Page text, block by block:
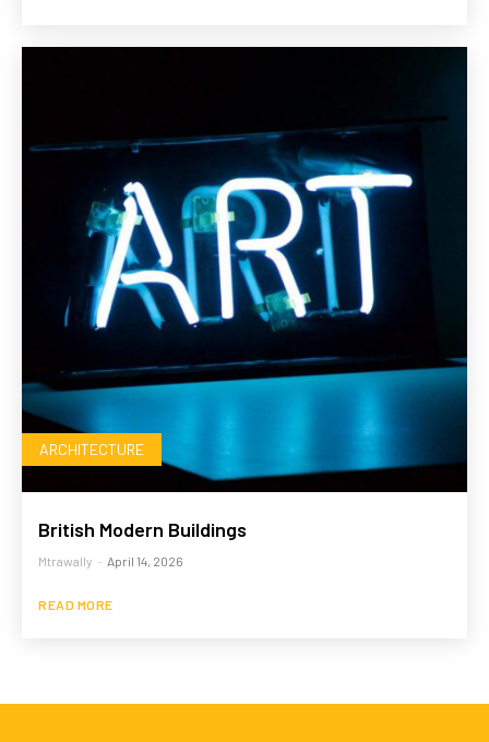
ARCHITECTURE
British Modern Buildings
Mtrawally - April 14, 2026
READ MORE